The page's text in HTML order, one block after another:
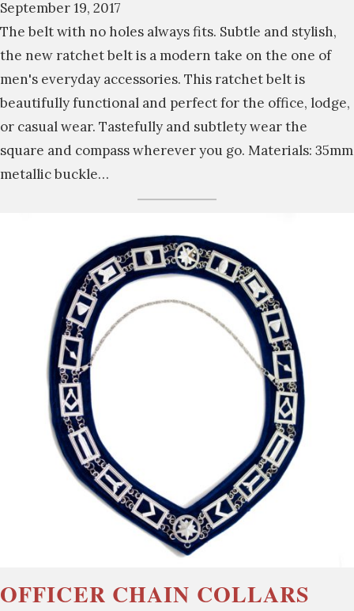
September 19, 2017
The belt with no holes always fits. Subtle and stylish,
the new ratchet belt is a modern take on the one of
men's everyday accessories. This ratchet belt is
beautifully functional and perfect for the office, lodge,
or casual wear. Tastefully and subtlety wear the
square and compass wherever you go. Materials: 35mm
metallic buckle…
OFFICER CHAIN COLLARS